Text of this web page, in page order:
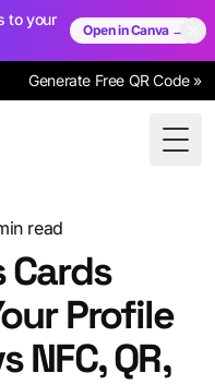
to your
Open in Canva →
Generate Free QR Code »
read
Cards
Profile
QR,